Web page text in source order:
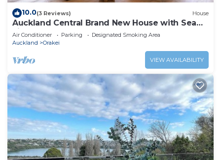
10.0(3 Reviews) House
Auckland Central Brand New House with Sea
view
Air Conditioner Parking
Designated Smoking Area
Auckland
Orakei
VIEW AVAILABILITY